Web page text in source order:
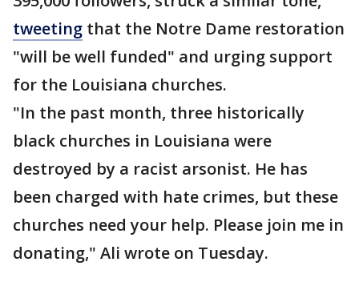
tweeting that the Notre Dame restoration
"will be well funded" and urging support
for the Louisiana churches.
"In the past month, three historically
black churches in Louisiana were
destroyed by a racist arsonist. He has
been charged with hate crimes, but these
churches need your help. Please join me in
donating," Ali wrote on Tuesday.